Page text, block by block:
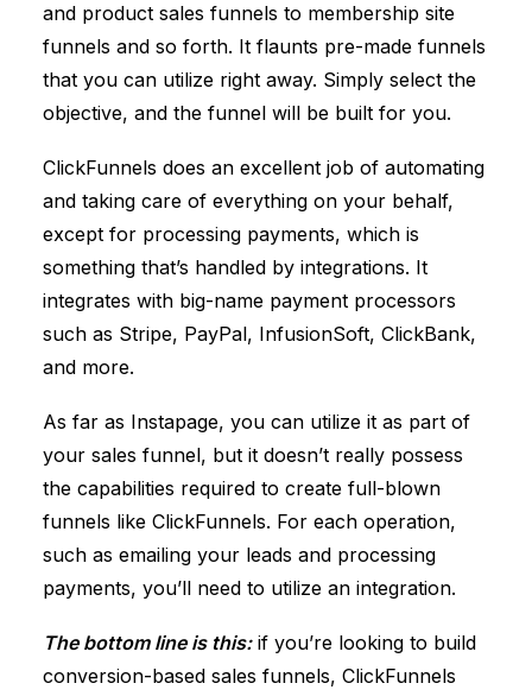
and product sales funnels to membership site
funnels and so forth. It flaunts pre-made funnels
that you can utilize right away. Simply select the
objective, and the funnel will be built for you.
ClickFunnels does an excellent job of automating
and taking care of everything on your behalf,
except for processing payments, which is
something that’s handled by integrations. It
integrates with big-name payment processors
such as Stripe, PayPal, InfusionSoft, ClickBank,
and more.
As far as Instapage, you can utilize it as part of
your sales funnel, but it doesn’t really possess
the capabilities required to create full-blown
funnels like ClickFunnels. For each operation,
such as emailing your leads and processing
payments, you’ll need to utilize an integration.
The bottom line is this:if you’re looking to build
conversion-based sales funnels, ClickFunnels